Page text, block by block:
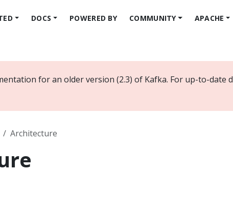
DOCS POWERED BY COMMUNITY APACHE
for an older version (2.3) of Kafka. For up-to-date
Architecture